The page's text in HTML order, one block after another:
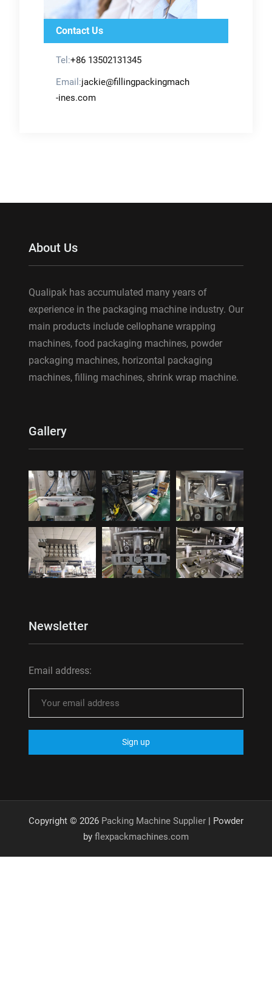
Contact Us
Tel:+86 13502131345
Email:jackie@fillingpackingmach
-ines.com
About Us
Qualipak has accumulated many years of
experience in the packaging machine industry. Our
main products include cellophane wrapping
machines, food packaging machines, powder
packaging machines, horizontal packaging
machines, filling machines, shrink wrap machine.
Gallery
Newsletter
Email address:
Copyright © 2026 Packing Machine Supplier| Powder
by flexpackmachines.com